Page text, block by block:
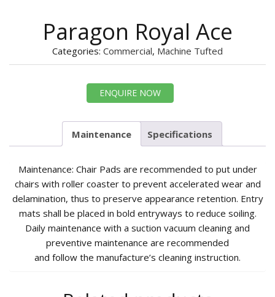
Paragon Royal Ace
Categories: Commercial, Machine Tufted
ENQUIRE NOW
Maintenance Specifications
Maintenance: Chair Pads are recommended to put under
chairs with roller coaster to prevent accelerated wear and
delamination, thus to preserve appearance retention. Entry
mats shall be placed in bold entryways to reduce soiling.
Daily maintenance with a suction vacuum cleaning and
preventive maintenance are recommended
and follow the manufacture’s cleaning instruction.